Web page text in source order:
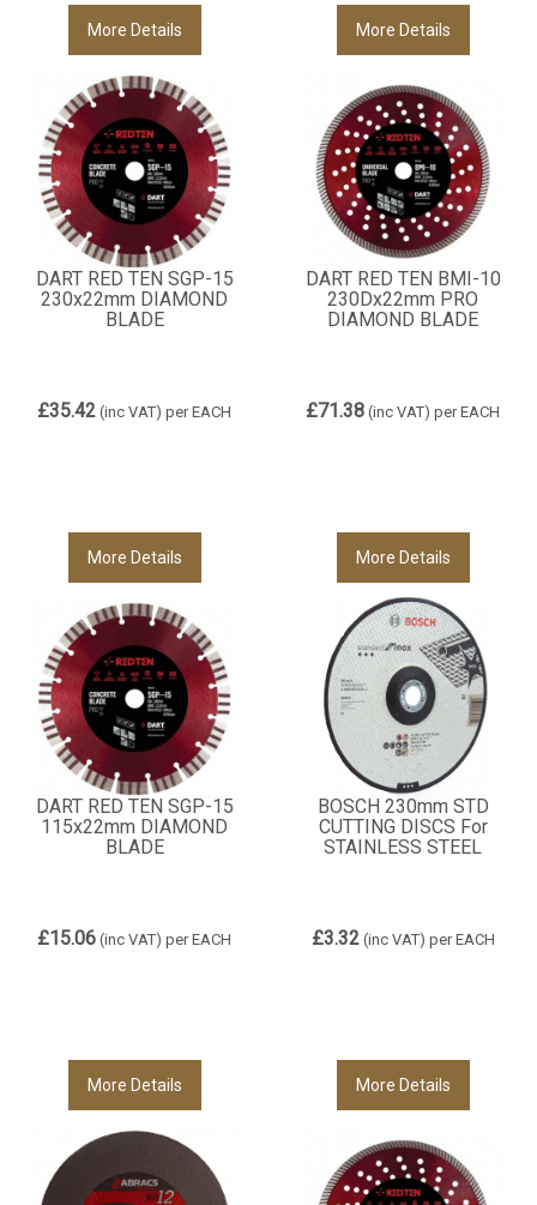
More Details More Details
DART RED TEN SGP-15
230x22mm DIAMOND
BLADE
£35.42 (inc VAT) per EACH
More Details
DART RED TEN BMI-10
230Dx22mm PRO
DIAMOND BLADE
£71.38 (inc VAT) per EACH
More Details
DART RED TEN SGP-15
115x22mm DIAMOND
BLADE
£15.06 (inc VAT) per EACH
More Details
BOSCH 230mm STD
CUTTING DISCS For
STAINLESS STEEL
£3.32(inc VAT) per EACH
More Details